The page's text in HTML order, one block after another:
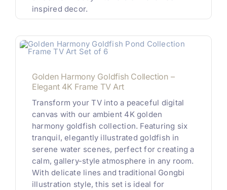
inspired decor.
Golden Harmony Goldfish Collection –
Elegant 4K Frame TV Art
Transform your TV into a peaceful digital
canvas with our ambient 4K golden
harmony goldfish collection. Featuring six
tranquil, elegantly illustrated goldfish in
serene water scenes, perfect for creating a
calm, gallery-style atmosphere in any room.
With delicate lines and traditional Gongbi
illustration style, this set is ideal for